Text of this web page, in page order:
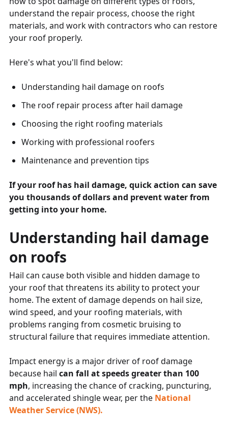
understand the repair process, choose the right
materials, and work with contractors who can restore
your roof properly.
Here's what you'll find below:
Understanding hail damage on roofs
The roof repair process after hail damage
Choosing the right roofing materials
Working with professional roofers
Maintenance and prevention tips
If your roof has hail damage, quick action can save
you thousands of dollars and prevent water from
getting into your home.
Understanding hail damage
on roofs
Hail can cause both visible and hidden damage to
your roof that threatens its ability to protect your
home. The extent of damage depends on hail size,
wind speed, and your roofing materials, with
problems ranging from cosmetic bruising to
structural failure that requires immediate attention.
Impact energy is a major driver of roof damage
because hail can fall at speeds greater than 100
mph, increasing the chance of cracking, puncturing,
and accelerated shingle wear, per the National
Weather Service (NWS).